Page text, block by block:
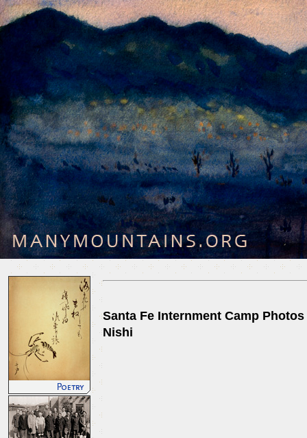
Santa Fe Internment Camp
Nishi